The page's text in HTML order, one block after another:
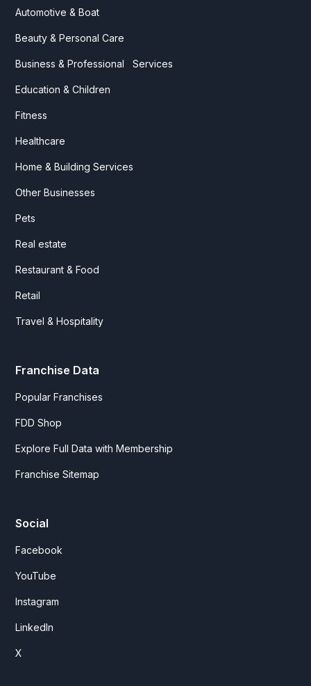
Automotive & Boat
Beauty & Personal Care
Business & Professional Services
Education & Children
Fitness
Healthcare
Home & Building Services
Other Businesses
Pets
Real estate
Restaurant & Food
Retail
Travel & Hospitality
Franchise Data
Popular Franchises
FDD Shop
Explore Full Data with Membership
Franchise Sitemap
Social
Facebook
YouTube
Instagram
LinkedIn
X